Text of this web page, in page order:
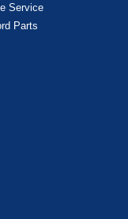
Service
Parts